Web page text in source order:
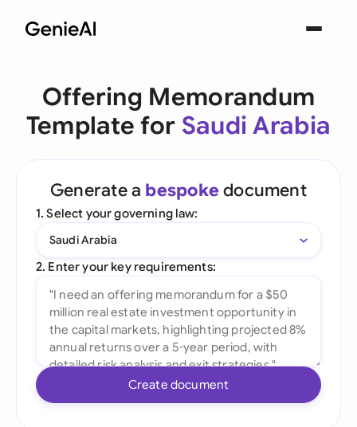
Offering Memorandum
Template for Saudi Arabia
Generate a bespoke document
1. Select your governing law:
Saudi Arabia
2. Enter your key requirements:
Create document